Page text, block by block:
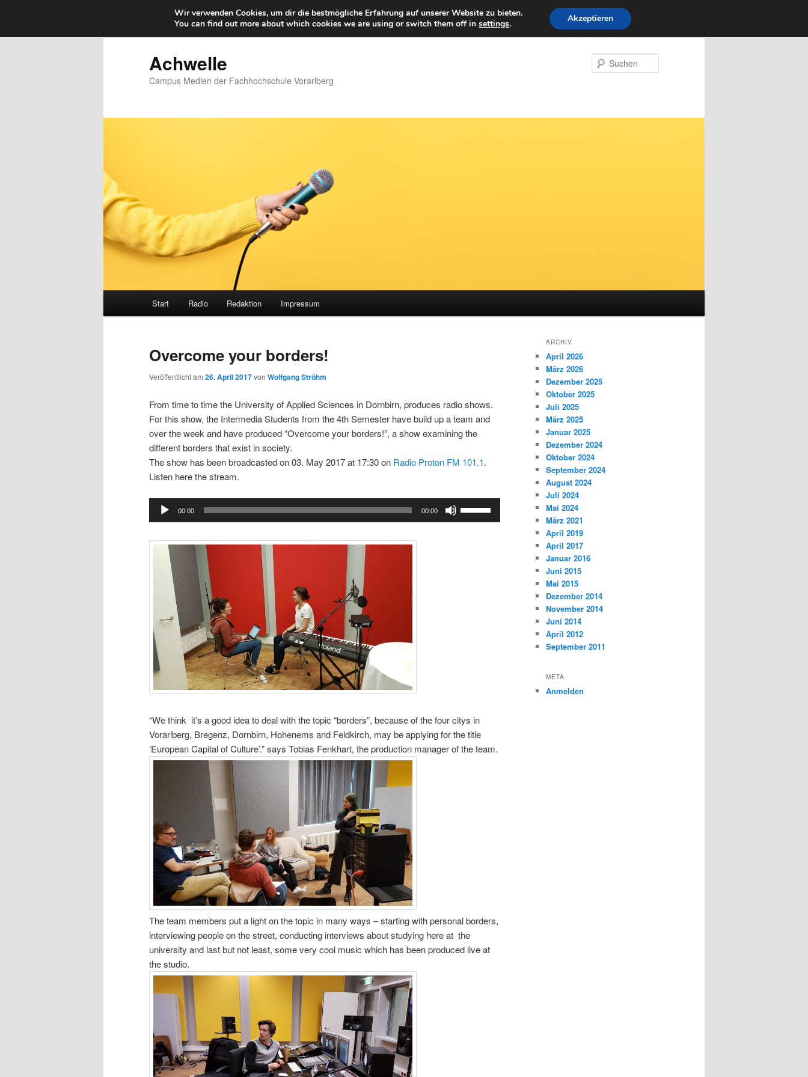
primären
Achwelle
Campus Medien der Fachhochschule Vorarlberg
Start Radio Redaktion Impressum
Overcome your borders!
Veröffentlicht am 26. April 2017von Wolfgang Ströhm
From time to time the University of Applied Sciences in Dornbirn, produces radio shows.
For this show, the Intermedia Students from the 4th Semester have build up a team and
over the week and have produced “Overcome your borders!”, a show examining the
different borders that exist in society.
The show has been broadcasted on 03. May 2017 at 17:30 on Radio Proton FM 101.1.
Listen here the stream.
Audio
00:00 00:00
“We think it’s a good idea to deal with the topic “borders”, because of the four citys in
Vorarlberg, Bregenz, Dornbirn, Hohenems and Feldkirch, may be applying for the title
‘EuropeanCapital of Culture’.” says Tobias Fenkhart, the production manager of the team.
The team members put a light on the topic in many ways – starting with personal borders,
interviewing people on the street, conducting interviews about studying here at the
university and last but not least, some very cool music which has been produced live at
the studio.
ARCHIV
April 2026
März 2026
Dezember 2025
Oktober 2025
Juli 2025
März 2025
Januar 2025
Dezember 2024
Oktober 2024
September 2024
August 2024
Juli 2024
Mai 2024
März 2021
April 2019
April 2017
Januar 2016
Juni 2015
Mai 2015
Dezember 2014
November 2014
Juni 2014
April 2012
September 2011
META
Anmelden
Wir verwenden Cookies, um dir die bestmögliche Erfahrung auf unserer Website zu bieten.
You can find out more about which cookies we are using or switch them off insettings. Akzeptieren